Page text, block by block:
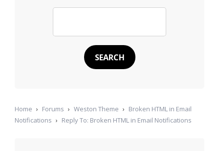
Home › Forums › Weston Theme › Broken HTML in Email
Notifications › Reply To: Broken HTML in Email Notifications